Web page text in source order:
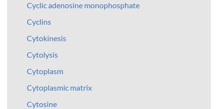
Cyclic adenosine monophosphate
Cyclins
Cytokinesis
Cytolysis
Cytoplasm
Cytoplasmic matrix
Cytosine